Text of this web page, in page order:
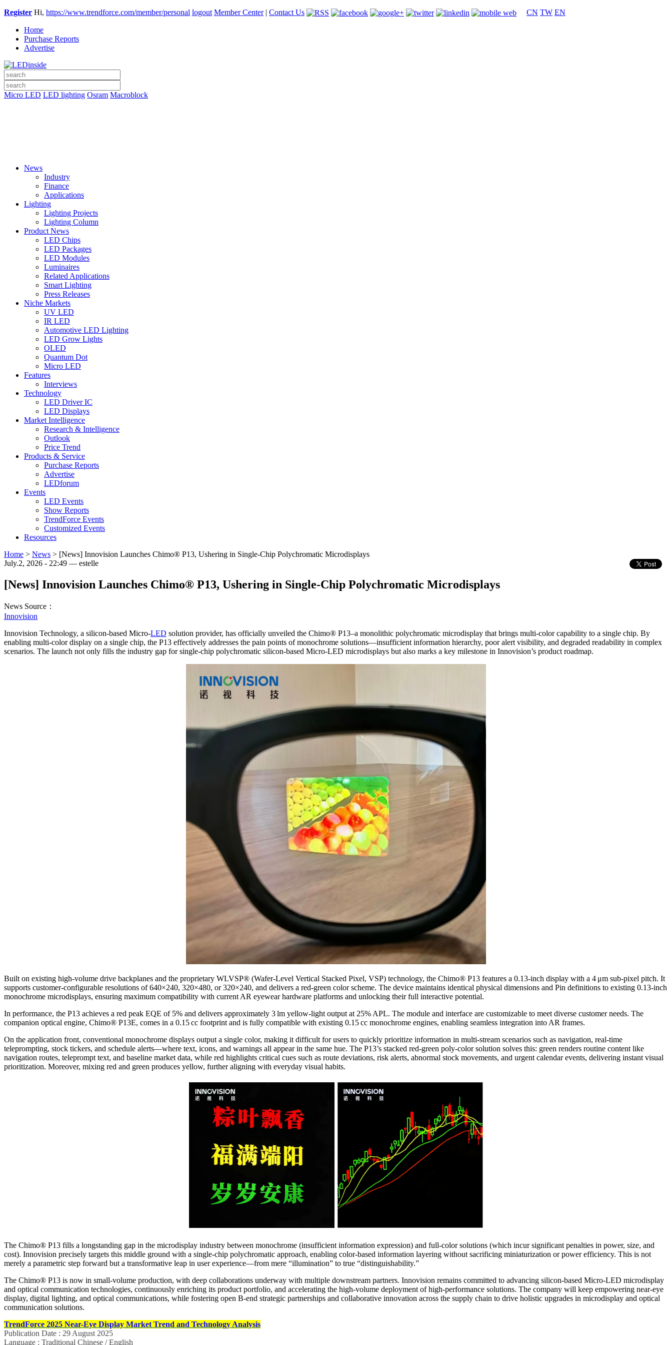
Register Hi, https://www.trendforce.com/member/personal logout Member Center| Contact Us CN TW EN
Home
Purchase Reports
Advertise
Micro LED LED lighting Osram Macroblock
News
Industry
Finance
Applications
Lighting
Lighting Projects
Lighting Column
Product News
LED Chips
LED Packages
LED Modules
Luminaires
Related Applications
Smart Lighting
Press Releases
Niche Markets
UV LED
IR LED
Automotive LED Lighting
LED Grow Lights
OLED
Quantum Dot
Micro LED
Features
Interviews
Technology
LED Driver IC
LED Displays
Market Intelligence
Research & Intelligence
Outlook
Price Trend
Products & Service
Purchase Reports
Advertise
LEDforum
Events
LED Events
Show Reports
TrendForce Events
Customized Events
Resources
Home > News > [News] Innovision Launches Chimo® P13, Ushering in Single-Chip Polychromatic Microdisplays
July.2, 2026 - 22:49 — estelle
[News] Innovision Launches Chimo® P13, Ushering in Single-Chip Polychromatic Microdisplays
News Source：
Innovision
Innovision Technology, a silicon-based Micro-LED solution provider, has officially unveiled the Chimo® P13–a monolithic polychromatic microdisplay that brings multi-color capability to a single chip. By
enabling multi-color display on a single chip, the P13 effectively addresses the pain points of monochrome solutions—insufficient information hierarchy, poor alert visibility, and degraded readability in complex
scenarios. The launch not only fills the industry gap for single-chip polychromatic silicon-based Micro-LED microdisplays but also marks a key milestone in Innovision’s product roadmap.
Built on existing high-volume drive backplanes and the proprietary WLVSP® (Wafer-Level Vertical Stacked Pixel, VSP) technology, the Chimo® P13 features a 0.13‑inch display with a 4 μm sub-pixel pitch. It
supports customer-configurable resolutions of 640×240, 320×480, or 320×240, and delivers a red‑green color scheme. The device maintains identical physical dimensions and Pin definitions to existing 0.13‑inch
monochrome microdisplays, ensuring maximum compatibility with current AR eyewear hardware platforms and unlocking their full interactive potential.
In performance, the P13 achieves a red peak EQE of 5% and delivers approximately 3 lm yellow-light output at 25% APL. The module and interface are customizable to meet diverse customer needs. The
companion optical engine, Chimo® P13E, comes in a 0.15 cc footprint and is fully compatible with existing 0.15 cc monochrome engines, enabling seamless integration into AR frames.
On the application front, conventional monochrome displays output a single color, making it difficult for users to quickly prioritize information in multi‑stream scenarios such as navigation, real‑time
teleprompting, stock tickers, and schedule alerts—where text, icons, and warnings all appear in the same hue. The P13’s stacked red‑green poly‑color solution solves this: green renders routine content like
navigation routes, teleprompt text, and baseline market data, while red highlights critical cues such as route deviations, risk alerts, abnormal stock movements, and urgent calendar events, delivering instant visual
prioritization. Moreover, mixing red and green produces yellow, further aligning with everyday visual habits.
The Chimo® P13 fills a longstanding gap in the microdisplay industry between monochrome (insufficient information expression) and full‑color solutions (which incur significant penalties in power, size, and
cost). Innovision precisely targets this middle ground with a single‑chip polychromatic approach, enabling color‑based information layering without sacrificing miniaturization or power efficiency. This is not
merely a parametric step forward but a transformative leap in user experience—from mere “illumination” to true “distinguishability.”
The Chimo® P13 is now in small‑volume production, with deep collaborations underway with multiple downstream partners. Innovision remains committed to advancing silicon‑based Micro‑LED microdisplay
and optical communication technologies, continuously enriching its product portfolio, and accelerating the high‑volume deployment of high‑performance solutions. The company will keep empowering near‑eye
display, digital lighting, and optical communications, while fostering open B‑end strategic partnerships and collaborative innovation across the supply chain to drive holistic upgrades in microdisplay and optical
communication solutions.
TrendForce 2025 Near-Eye Display Market Trend and Technology Analysis
Publication Date : 29 August 2025
Language : Traditional Chinese / English